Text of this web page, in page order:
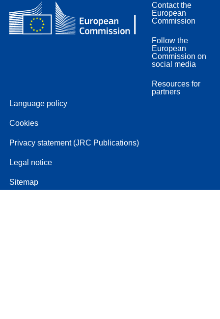
Contact the
European
Commission
Follow the
European
Commission on
social media
Resources for
partners
Language policy
Cookies
Privacy statement (JRC Publications)
Legal notice
Sitemap